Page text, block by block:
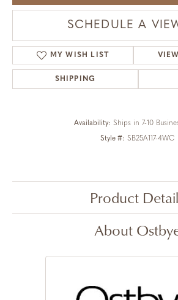
SCHEDULE A
MY WISH LIST
SHIPPING
Availability: Ships in 7-10
Style #: SB25A117-4WC
Product
About